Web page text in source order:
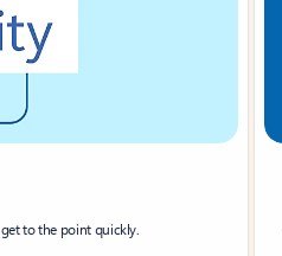
to the point quickly.